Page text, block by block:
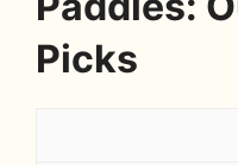
Picks